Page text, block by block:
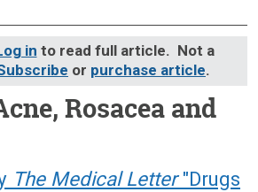
in to read full article. Not a
or purchase article.
Rosacea and
125)
The Medical Letter"Drugs